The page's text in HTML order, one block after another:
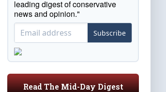
leading digest of conservative
news and opinion."
Subscribe
Read The Mid-Day Digest